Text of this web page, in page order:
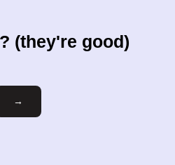
(they're good)
Email
→